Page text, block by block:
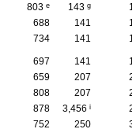
803 e 143 g
12
688 141
13
734 141 16
697 141
18
659 207
22
808 207
24
878 3,456 i
27
752 250 33